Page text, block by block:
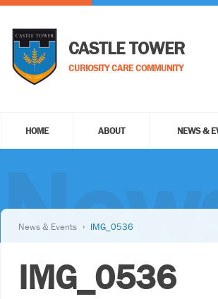
CASTLE TOWER
CURIOSITY CARE COMMUNITY
HOME ABOUT NEWS &
News & Events IMG_0536
IMG_0536